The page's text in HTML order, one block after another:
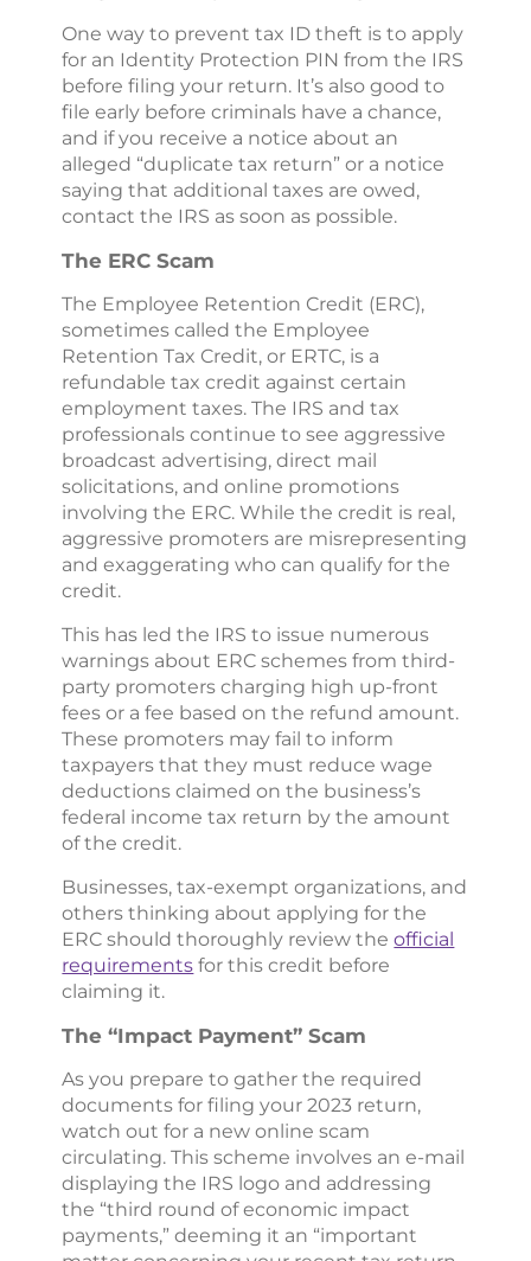
One way to prevent tax ID theft is to apply
for an Identity Protection PIN from the IRS
before filing your return. It’s also good to
file early before criminals have a chance,
and if you receive a notice about an
alleged “duplicate tax return” or a notice
saying that additional taxes are owed,
contact the IRS as soon as possible.
The ERC Scam
The Employee Retention Credit (ERC),
sometimes called the Employee
Retention Tax Credit, or ERTC, is a
refundable tax credit against certain
employment taxes. The IRS and tax
professionals continue to see aggressive
broadcast advertising, direct mail
solicitations, and online promotions
involving the ERC. While the credit is real,
aggressive promoters are misrepresenting
and exaggerating who can qualify for the
credit.
This has led the IRS to issue numerous
warnings about ERC schemes from third-
party promoters charging high up-front
fees or a fee based on the refund amount.
These promoters may fail to inform
taxpayers that they must reduce wage
deductions claimed on the business’s
federal income tax return by the amount
of the credit.
Businesses, tax-exempt organizations, and
others thinking about applying for the
ERC should thoroughly review theofficial
requirements for this credit before
claiming it.
The “Impact Payment” Scam
As you prepare to gather the required
documents for filing your 2023 return,
watch out for a new online scam
circulating. This scheme involves an e-mail
displaying the IRS logo and addressing
the “third round of economic impact
payments,” deeming it an “important